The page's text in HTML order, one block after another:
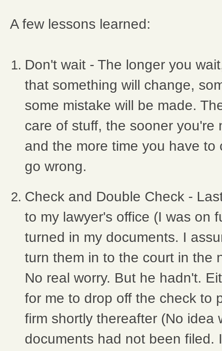
A few lessons learned:
Don't wait - The longer you
that something will change,
some mistake will be made.
care of stuff, the sooner you're
and the more time you have to
go wrong.
Check and Double Check -
to my lawyer's office (I was on
turned in my documents. I
turn them in to the court in the
No real worry. But he hadn't.
for me to drop off the check to
firm shortly thereafter (No idea
documents had not been filed.